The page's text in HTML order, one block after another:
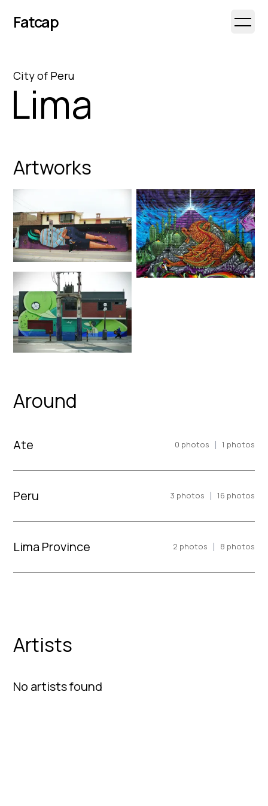
Fatcap Open
Cityof Peru
Lima
Artworks
Around
Ate 0 photos | 1 photos
Peru 3 photos | 16 photos
Lima Province 2 photos | 8 photos
Artists
No artists found